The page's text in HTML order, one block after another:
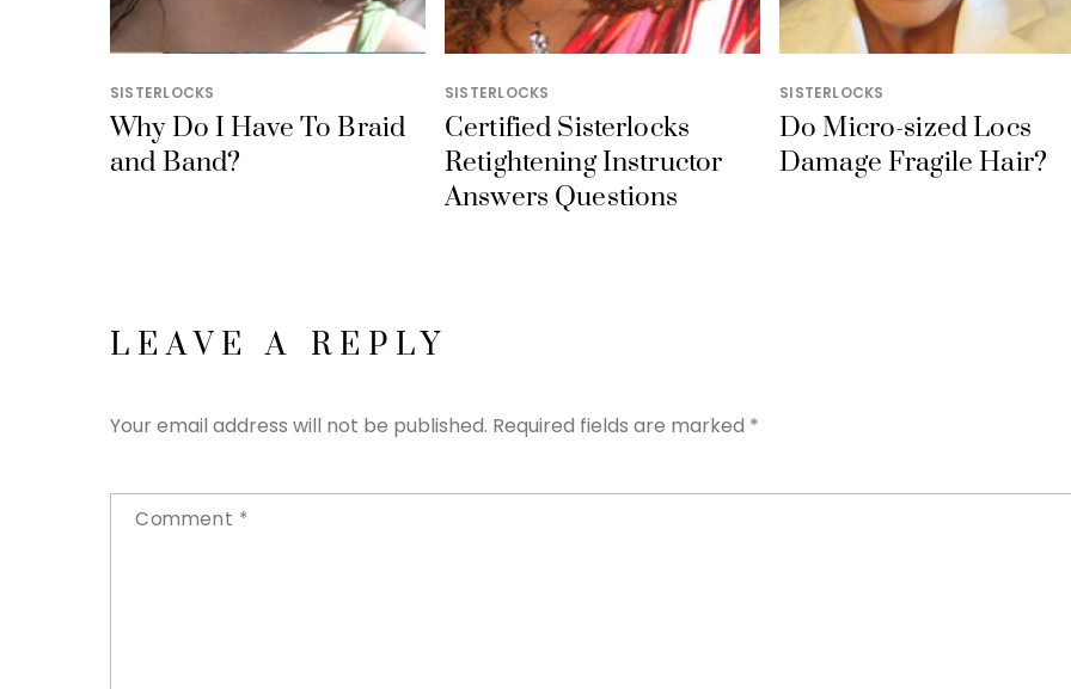
SISTERLOCKS
Why Do I Have To Braid
and Band?
SISTERLOCKS
Certified Sisterlocks
Retightening Instructor
Answers Questions
SISTERLOCKS
Do Micro-sized Locs
Damage Fragile Hair?
LEAVE A REPLY
Your email address will not be published. Required fields are marked *
Comment *